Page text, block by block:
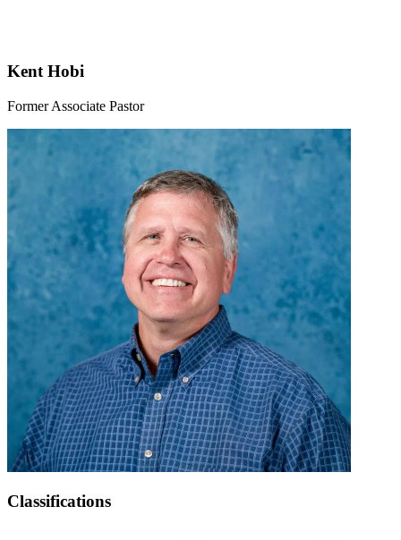
Kent Hobi
Former Associate Pastor
Classifications